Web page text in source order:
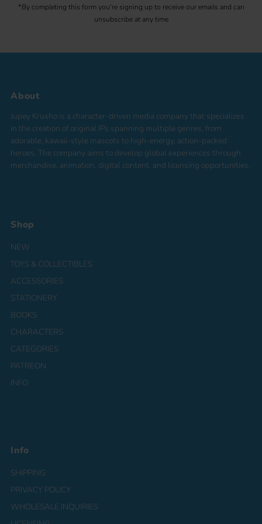
*By completing this form you're signing up to receive our emails and can
unsubscribe at any time
About
Jupey Krusho is a character-driven media company that specializes
in the creation of original IPs spanning multiple genres, from
adorable, kawaii-style mascots to high-energy, action-packed
heroes. The company aims to develop global experiences through
merchandise, animation, digital content, and licensing opportunities.
Shop
NEW
TOYS & COLLECTIBLES
ACCESSORIES
STATIONERY
BOOKS
CHARACTERS
CATEGORIES
PATREON
INFO
Info
SHIPPING
PRIVACY POLICY
WHOLESALE INQUIRIES